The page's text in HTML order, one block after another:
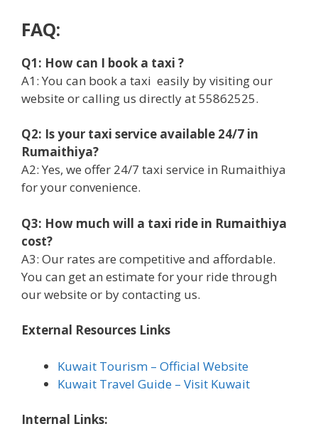
FAQ:
Q1: How can I book a taxi ?
A1: You can book a taxi easily by visiting our
website or calling us directly at 55862525.
Q2: Is your taxi service available 24/7 in
Rumaithiya?
A2: Yes, we offer 24/7 taxi service in Rumaithiya
for your convenience.
Q3: How much will a taxi ride in Rumaithiya
cost?
A3: Our rates are competitive and affordable.
You can get an estimate for your ride through
our website or by contacting us.
External Resources Links
Kuwait Tourism – Official Website
Kuwait Travel Guide – Visit Kuwait
Internal Links: